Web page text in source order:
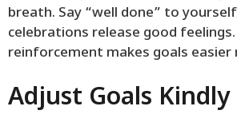
breath. Say “well done” to
celebrations release good
reinforcement makes goals easier
Adjust Goals Kindly